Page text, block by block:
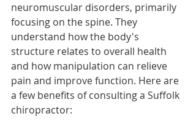
neuromuscular disorders, primarily
focusing on the spine. They
understand how the body's
structure relates to overall health
and how manipulation can relieve
pain and improve function. Here are
a few benefits of consulting a Suffolk
chiropractor: